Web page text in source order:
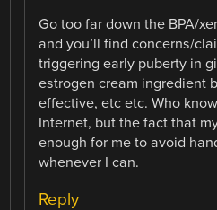
Go too far down the BPA/
and you’ll find concerns/
triggering early puberty in
estrogen cream ingredient
effective, etc etc. Who
Internet, but the fact that
enough for me to avoid
whenever I can.
Reply